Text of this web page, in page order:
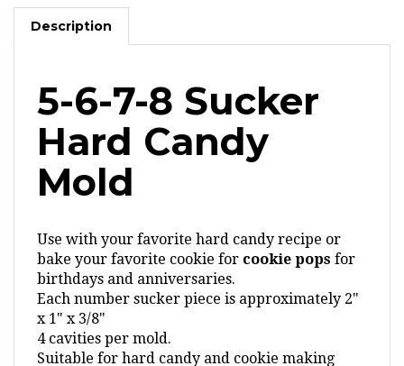
Description
5-6-7-8 Sucker
Hard Candy
Mold
bake your favorite cookie forcookie popsfor
birthdays and anniversaries.
Each number sucker piece is approximately 2"
x 1" x 3/8"
4 cavities per mold.
Suitable for hard candy and cookie making